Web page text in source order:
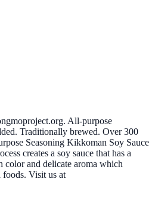
All-purpose
Traditionally brewed. Over 300
Seasoning Kikkoman Soy Sauce
creates a soy sauce that has a
and delicate aroma which
foods. Visit us at